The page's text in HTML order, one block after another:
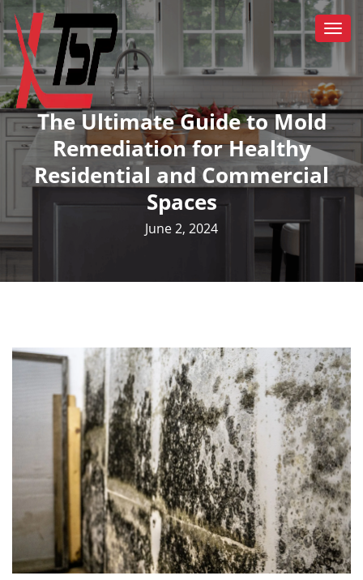
The Ultimate Guide to Mold
Remediation for Healthy
Residential and Commercial
Spaces
June 2, 2024